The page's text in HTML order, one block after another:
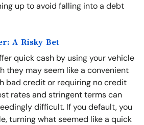
up to avoid falling into a debt
A Risky Bet
quick cash by using your vehicle
they may seem like a convenient
bad credit or requiring no credit
rates and stringent terms can
difficult. If you default, you
turning what seemed like a quick